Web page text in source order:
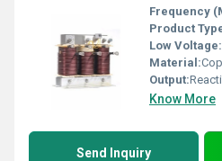
Frequency
Product
Low Voltage:
Material:
Output:
Know More
Send Inquiry